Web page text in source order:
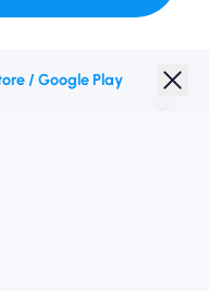
/ Google Play